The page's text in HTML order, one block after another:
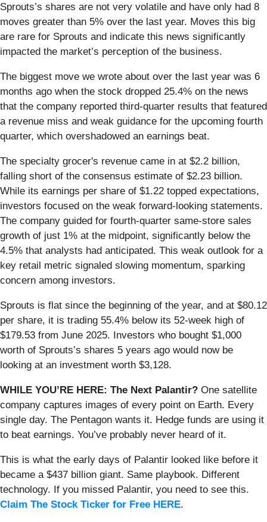
Sprouts’s shares are not very volatile and have only had 8
moves greater than 5% over the last year. Moves this big
are rare for Sprouts and indicate this news significantly
impacted the market’s perception of the business.
The biggest move we wrote about over the last year was 6
months ago when the stock dropped 25.4% on the news
that the company reported third-quarter results that featured
a revenue miss and weak guidance for the upcoming fourth
quarter, which overshadowed an earnings beat.
The specialty grocer's revenue came in at $2.2 billion,
falling short of the consensus estimate of $2.23 billion.
While its earnings per share of $1.22 topped expectations,
investors focused on the weak forward-looking statements.
The company guided for fourth-quarter same-store sales
growth of just 1% at the midpoint, significantly below the
4.5% that analysts had anticipated. This weak outlook for a
key retail metric signaled slowing momentum, sparking
concern among investors.
Sprouts is flat since the beginning of the year, and at $80.12
per share, it is trading 55.4% below its 52-week high of
$179.53 from June 2025. Investors who bought $1,000
worth of Sprouts’s shares 5 years ago would now be
looking at an investment worth $3,128.
WHILE YOU’RE HERE: The Next Palantir? One satellite
company captures images of every point on Earth. Every
single day. The Pentagon wants it. Hedge funds are using it
to beat earnings. You’ve probably never heard of it.
This is what the early days of Palantir looked like before it
became a $437 billion giant. Same playbook. Different
technology. If you missed Palantir, you need to see this.
Claim The Stock Ticker for Free HERE.